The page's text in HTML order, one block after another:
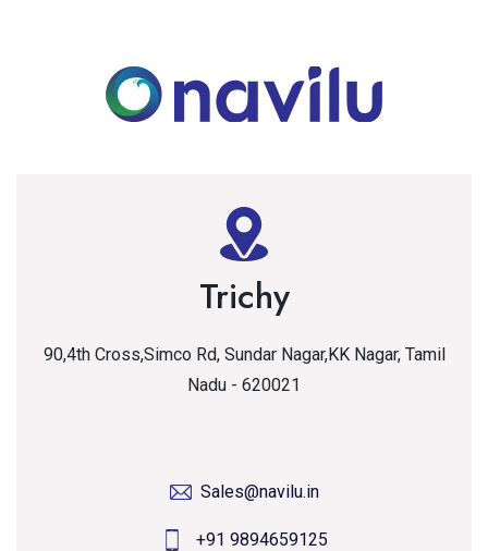
Trichy
90,4th Cross,Simco Rd, Sundar Nagar,KK Nagar, Tamil
Nadu - 620021
Sales@navilu.in
+91 9894659125